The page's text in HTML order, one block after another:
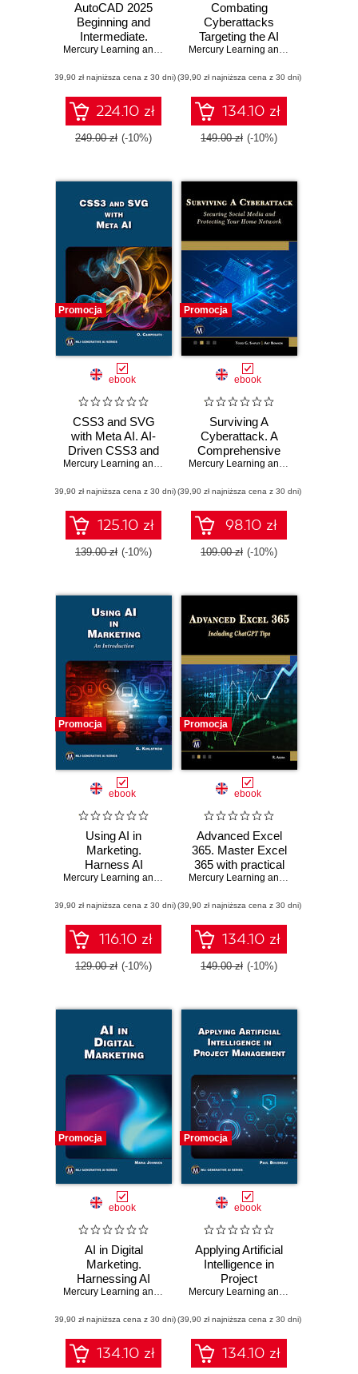
AutoCAD 2025
Beginning and
Intermediate.
Master essential
with AutoCAD
2025
Mercury Learning and Information ,Munir Hamad
(39,90 zł najniższa cena z 30 dni)
224.10 zł
249.00 zł (-10%)
Combating
Cyberattacks
Targeting the AI
Ecosystem.
secure AI systems
from emerging
cyber threats,
risks, and
vulnerabilities
Mercury Learning and Information
(39,90 zł najniższa cena z 30 dni)
134.10 zł
149.00 zł (-10%)
Promocja
ebook
CSS3 and SVG
with Meta AI. AI-
Driven CSS3 and
SVG Design
Modern Web
Solutions
Mercury Learning and Information ,Oswald Campesato
(39,90 zł najniższa cena z 30 dni)
125.10 zł
139.00 zł (-10%)
Promocja
ebook
Surviving A
Cyberattack. A
Comprehensive
Guide to Digital
Families and
Businesses
Mercury Learning and Information
(39,90 zł najniższa cena z 30 dni)
98.10 zł
109.00 zł (-10%)
Promocja
ebook
Using AI in
Marketing.
Harness AI
technologies to
marketing
strategies and
results
Mercury Learning and Information ,Greg Kihlström
(39,90 zł najniższa cena z 30 dni)
116.10 zł
129.00 zł (-10%)
Promocja
ebook
Advanced Excel
365. Master Excel
365 with practical
tips and advanced
Mercury Learning and Information
(39,90 zł najniższa cena z 30 dni)
134.10 zł
149.00 zł (-10%)
Promocja
ebook
AI in Digital
Marketing.
Harnessing AI
tools to
marketing
strategies
Mercury Learning and Information ,Maria Johnsen
(39,90 zł najniższa cena z 30 dni)
134.10 zł
Promocja
ebook
Applying Artificial
Intelligence in
Project
Management.
of AI to transform
project
management
practices
Mercury Learning and Information
(39,90 zł najniższa cena z 30 dni)
134.10 zł